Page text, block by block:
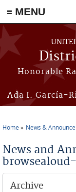
≡ MENU
Skip to main content
Honorable
Ada I. García-
Home News &
News and
Archive